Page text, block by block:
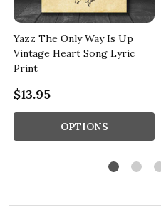
Yazz The Only Way Is Up
Vintage Heart Song Lyric
Print
$13.95
OPTIONS